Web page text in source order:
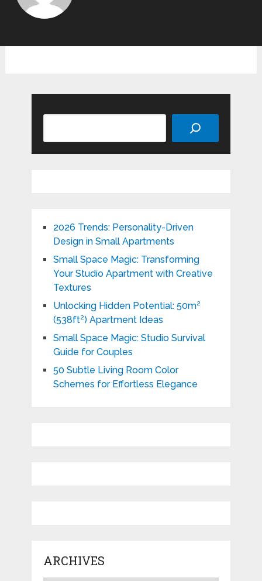
2026 Trends: Personality-Driven
Design in Small Apartments
Small Space Magic: Transforming
Your Studio Apartment with Creative
Textures
Unlocking Hidden Potential: 50m²
(538ft²) Apartment Ideas
Small Space Magic: Studio Survival
Guide for Couples
50 Subtle Living Room Color
Schemes for Effortless Elegance
ARCHIVES